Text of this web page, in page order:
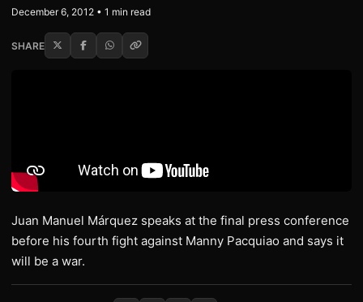
December 6, 2012 • 1 min read
SHARE
Juan Manuel Márquez speaks at the final press conference
before his fourth fight against Manny Pacquiao and says it
will be a war.